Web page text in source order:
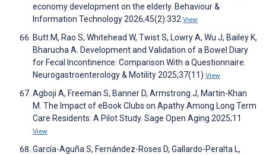
economy development on the elderly. Behaviour &
Information Technology 2026;45(2):332 View
Butt M, Rao S, Whitehead W, Twist S, Lowry A, Wu J, Bailey K,
Bharucha A. Development and Validation of a Bowel Diary
for Fecal Incontinence: Comparison With a Questionnaire.
Neurogastroenterology & Motility 2025;37(11) View
Agboji A, Freeman S, Banner D, Armstrong J, Martin-Khan
M. The Impact of eBook Clubs on Apathy Among Long Term
Care Residents: A Pilot Study. Sage Open Aging 2025;11
View
García-Aguña S, Fernández-Roses D, Gallardo-Peralta L,